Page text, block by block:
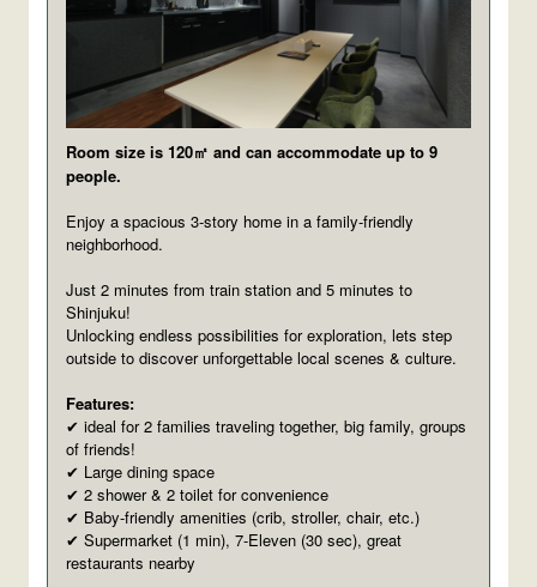
Room size is 120㎡ and can accommodate up to 9
people.
Enjoy a spacious 3-story home in a family-friendly
neighborhood.
Just 2 minutes from train station and 5 minutes to
Shinjuku!
Unlocking endless possibilities for exploration, lets step
outside to discover unforgettable local scenes & culture.
Features:
✔ ideal for 2 families traveling together, big family, groups
of friends!
✔ Large dining space
✔ 2 shower & 2 toilet for convenience
✔ Baby-friendly amenities (crib, stroller, chair, etc.)
✔ Supermarket (1 min), 7-Eleven (30 sec), great
restaurants nearby